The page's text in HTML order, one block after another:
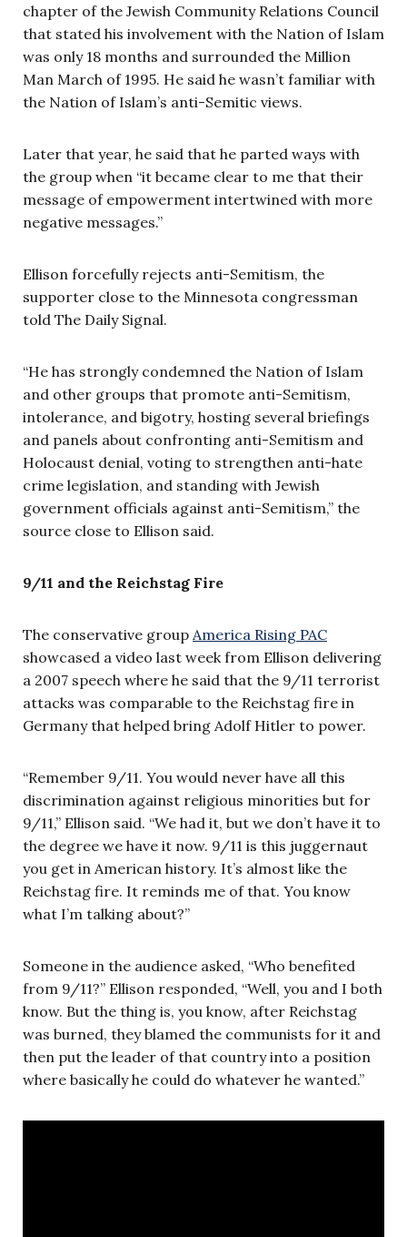
chapter of the Jewish Community Relations Council
that stated his involvement with the Nation of Islam
was only 18 months and surrounded the Million
Man March of 1995. He said he wasn’t familiar with
the Nation of Islam’s anti-Semitic views.
Later that year, he said that he parted ways with
the group when “it became clear to me that their
message of empowerment intertwined with more
negative messages.”
Ellison forcefully rejects anti-Semitism, the
supporter close to the Minnesota congressman
told The Daily Signal.
“He has strongly condemned the Nation of Islam
and other groups that promote anti-Semitism,
intolerance, and bigotry, hosting several briefings
and panels about confronting anti-Semitism and
Holocaust denial, voting to strengthen anti-hate
crime legislation, and standing with Jewish
government officials against anti-Semitism,” the
source close to Ellison said.
9/11 and the Reichstag Fire
The conservative group America Rising PAC
showcased a video last week from Ellison delivering
a 2007 speech where he said that the 9/11 terrorist
attacks was comparable to the Reichstag fire in
Germany that helped bring Adolf Hitler to power.
“Remember 9/11. You would never have all this
discrimination against religious minorities but for
9/11,” Ellison said. “We had it, but we don’t have it to
the degree we have it now. 9/11 is this juggernaut
you get in American history. It’s almost like the
Reichstag fire. It reminds me of that. You know
what I’m talking about?”
Someone in the audience asked, “Who benefited
from 9/11?” Ellison responded, “Well, you and I both
know. But the thing is, you know, after Reichstag
was burned, they blamed the communists for it and
then put the leader of that country into a position
where basically he could do whatever he wanted.”